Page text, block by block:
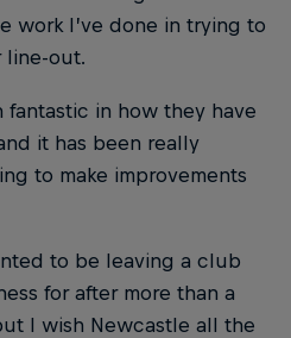
work I’ve done in trying to
line-out.
fantastic in how they have
it has been really
to make improvements
to be leaving a club
for after more than a
I wish Newcastle all the